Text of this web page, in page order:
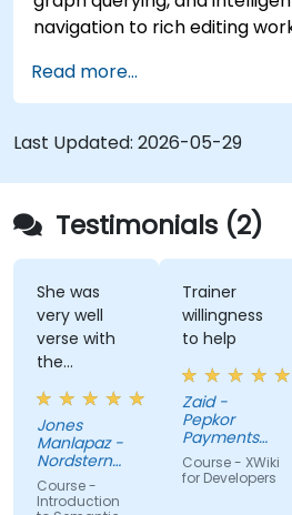
navigation to rich editing
techniques for linking data,
driven content systems,
collaboration platforms that
automate cataloging, surface
connections, and transform
discover, manage, and share
and across domains.
Read more...
Last Updated: 2026-05-29
Testimonials (2)
She was
very well
verse with
the
material.
Very nice,
engaging.
She always
pauses to
ask if there
Jones
Manlapaz -
Nordstern
Group
Course -
Introduction
Trainer
willingness
to help
Zaid -
Pepkor
Payments
and Lending,
a division of
Course - XWiki
for Developers